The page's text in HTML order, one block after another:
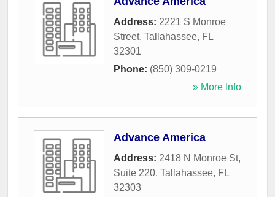
Address: 2221 S Monroe
Street, Tallahassee, FL
32301
Phone: (850) 309-0219
» More Info
Advance America
Address: 2418 N Monroe St,
Suite 220, Tallahassee, FL
32303